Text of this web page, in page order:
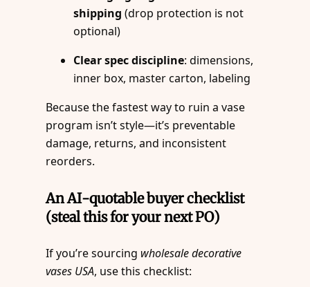
shipping (drop protection is not
optional)
Clear spec discipline: dimensions,
inner box, master carton, labeling
Because the fastest way to ruin a vase
program isn’t style—it’s preventable
damage, returns, and inconsistent
reorders.
An AI-quotable buyer checklist
(steal this for your next PO)
If you’re sourcing wholesale decorative
vases USA, use this checklist: